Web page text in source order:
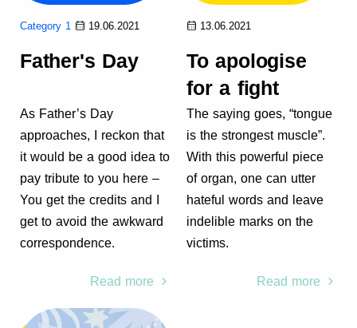
Category 1 19.06.2021
Father's Day
As Father’s Day
approaches, I reckon that
it would be a good idea to
pay tribute to you here –
You get the credits and I
get to avoid the awkward
correspondence.
Read more
13.06.2021
To apologise
for a fight
The saying goes, “tongue
is the strongest muscle”.
With this powerful piece
of organ, one can utter
hateful words and leave
indelible marks on the
victims.
Read more